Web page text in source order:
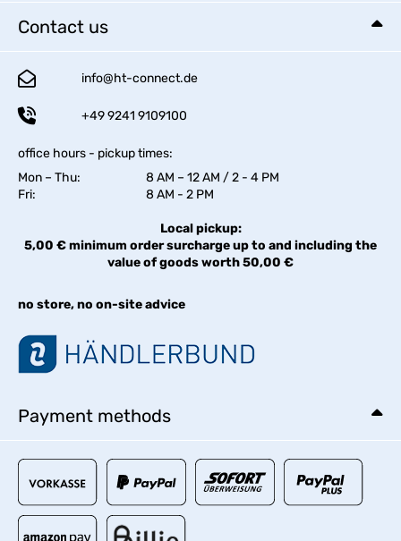
Contact us
info@ht-connect.de
+49 9241 9109100
office hours - pickup times:
Mon – Thu:
8 AM – 12 AM / 2 - 4 PM
Fri:
8 AM - 2 PM
Local pickup:
5,00 € minimum order surcharge up to and including the
value of goods worth 50,00 €
no store, no on-site advice
Payment methods